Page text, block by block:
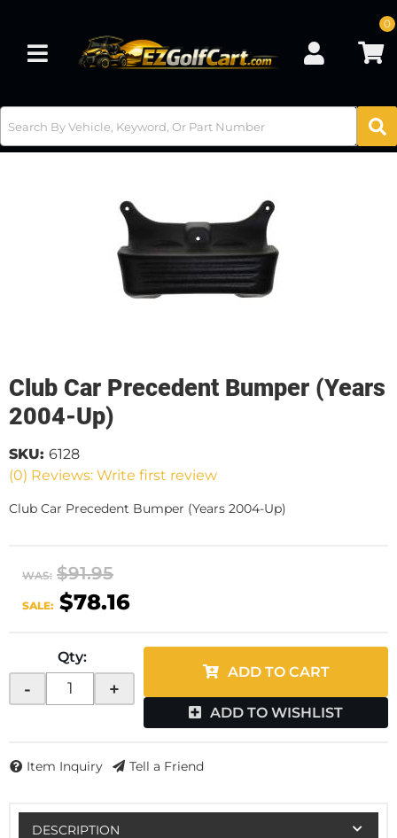
Toggle navigation
0
Club Car Precedent Bumper (Years
2004-Up)
(0) Reviews: Write first review
SKU: 6128
Club Car Precedent Bumper (Years 2004-Up)
WAS: $91.95
SALE: $78.16
Qty:
- +
ADD TO CART
ADD TO WISHLIST
Item Inquiry Tell a Friend
DESCRIPTION